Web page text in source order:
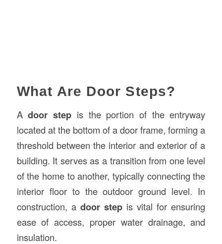
What Are Door Steps?
Adoor step is the portion of the entryway
located at the bottom of a door frame, forming a
threshold between the interior and exterior of a
building. It serves as a transition from one level
of the home to another, typically connecting the
interior floor to the outdoor ground level. In
construction, a door stepis vital for ensuring
ease of access, proper water drainage, and
insulation.